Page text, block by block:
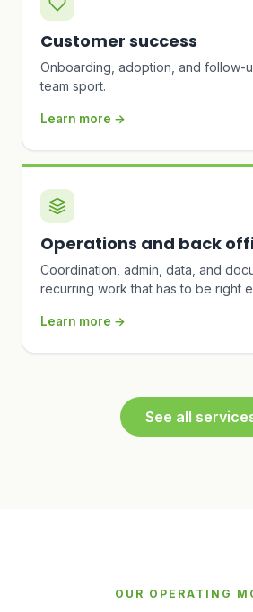
Customer success
Onboarding, adoption, and follow-
team sport.
Learn more →
Operations and back
Coordination, admin, data, and
recurring work that has to be right
Learn more →
See all
OUR OPERATING